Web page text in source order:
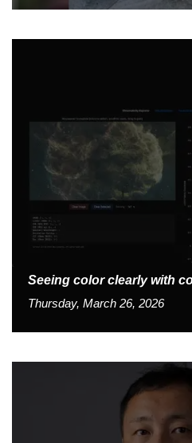
Seeing color clearly with
Thursday, March 26, 2026